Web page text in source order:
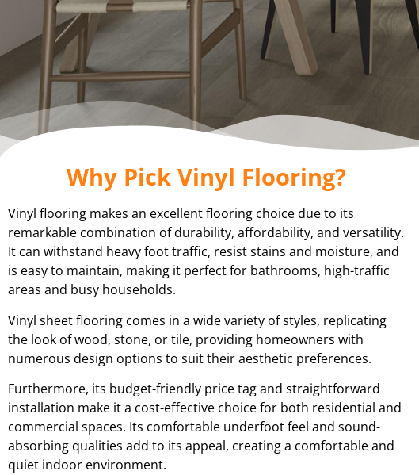
Why Pick Vinyl Flooring?
Vinyl flooring makes an excellent flooring choice due to its
remarkable combination of durability, affordability, and versatility.
It can withstand heavy foot traffic, resist stains and moisture, and
is easy to maintain, making it perfect for bathrooms, high-traffic
areas and busy households.
Vinyl sheet flooring comes in a wide variety of styles, replicating
the look of wood, stone, or tile, providing homeowners with
numerous design options to suit their aesthetic preferences.
Furthermore, its budget-friendly price tag and straightforward
installation make it a cost-effective choice for both residential and
commercial spaces. Its comfortable underfoot feel and sound-
absorbing qualities add to its appeal, creating a comfortable and
quiet indoor environment.